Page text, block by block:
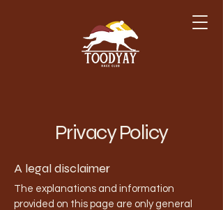
Privacy Policy
A legal disclaimer
The explanations and information
provided on this page are only general